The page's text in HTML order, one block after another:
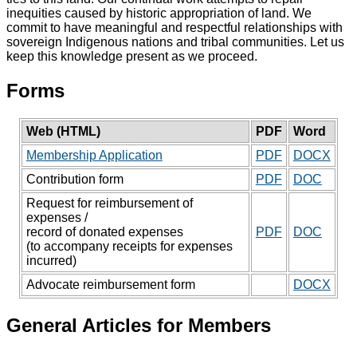
inequities caused by historic appropriation of land. We
commit to have meaningful and respectful relationships with
sovereign Indigenous nations and tribal communities. Let us
keep this knowledge present as we proceed.
Forms
Web (HTML) PDF
Word
Membership Application
PDF
DOCX
Contribution form
PDF
DOC
Request for reimbursement of
expenses /
record of donated expenses
(to accompany receipts for expenses
incurred)
PDF DOC
Advocate reimbursement form DOCX
General Articles for Members